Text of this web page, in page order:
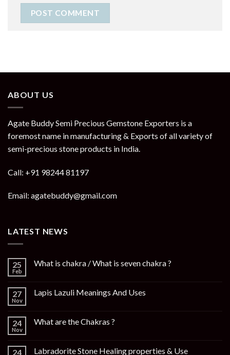
ABOUT US
Agate Buddy Semi Precious Gemstone Exporters is a
foremost name in manufacturing & Exports of all variety of
semi-precious stone products in India.
Call: +91 98244 81197
Email: agatebuddy@gmail.com
LATEST NEWS
25
Feb
What is chakra / What is seven chakra ?
27
Nov
Lapis Lazuli Meanings And Uses
24
Nov
What are the Chakras ?
24 Labradorite Stone Healing properties & Use